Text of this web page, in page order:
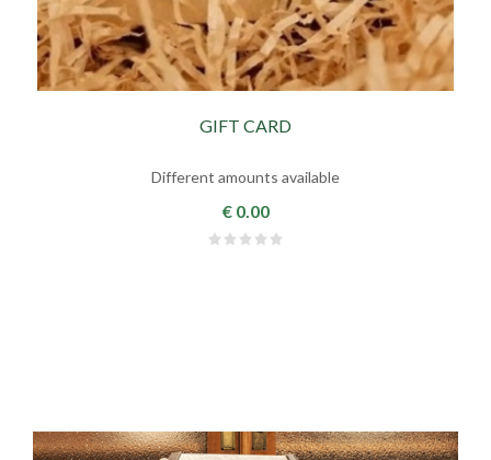
GIFT CARD
Different amounts available
€ 0.00